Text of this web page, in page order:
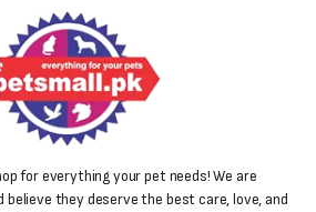
for everything your pet needs! We are
they deserve the best care, love, and